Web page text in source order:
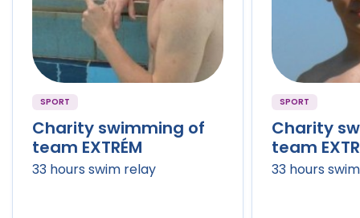
SPORT
Charity swimming of
team EXTRÉM
33 hours swim relay
SPORT
Charity
team
33 hours